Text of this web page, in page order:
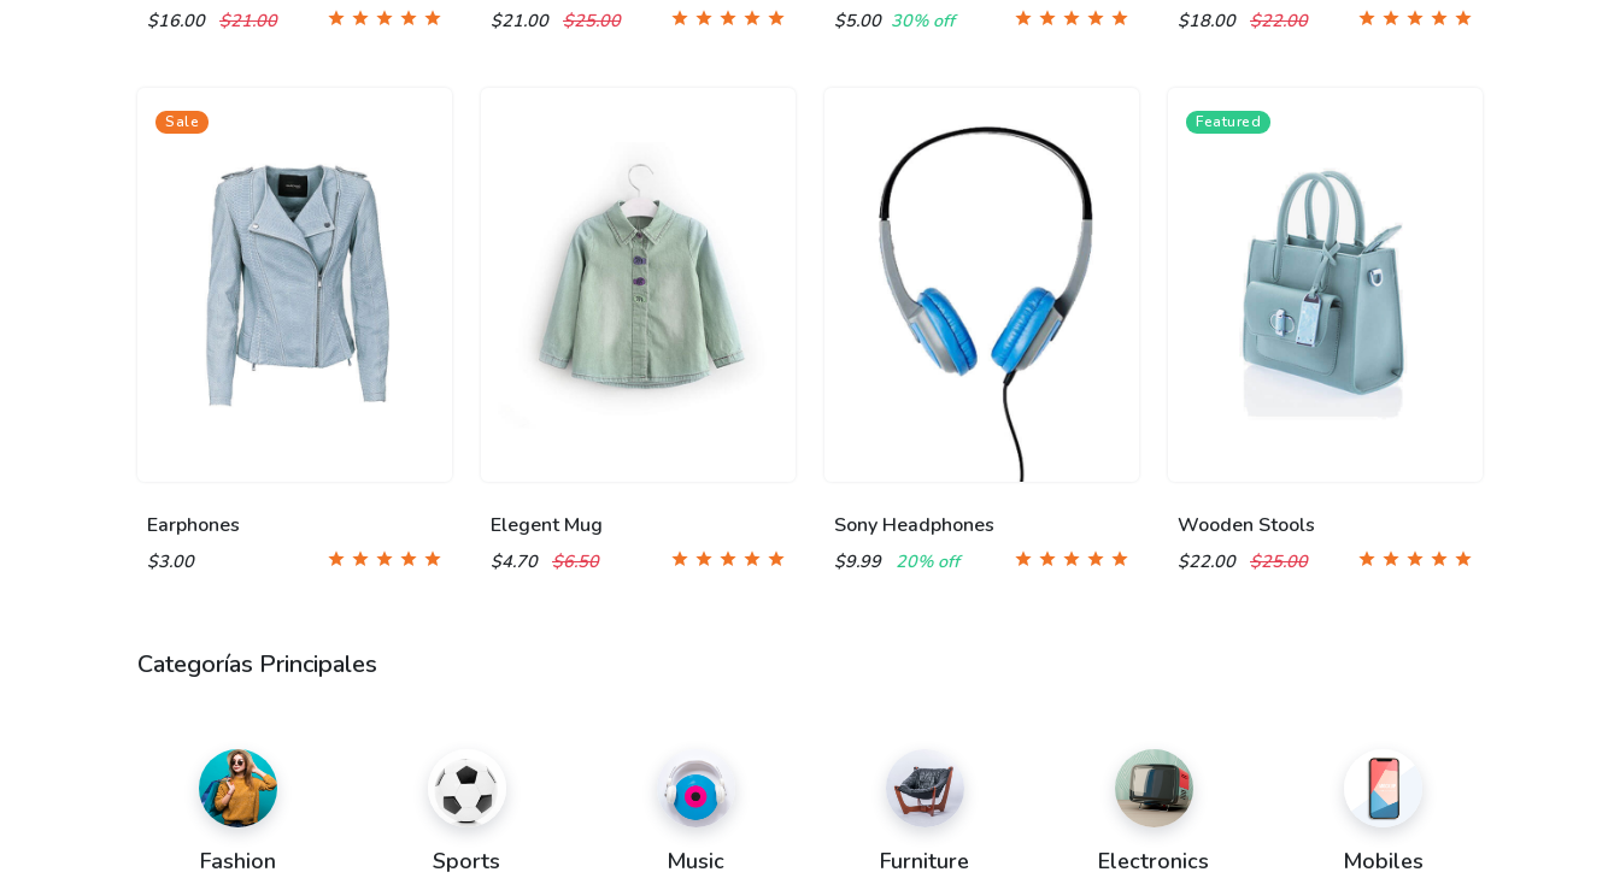
$16.00 $21.00 $21.00 $25.00 $5.00 30% off $18.00 $22.00
Sale
Earphones
$3.00
Elegent Mug
$4.70 $6.50
Sony Headphones
$9.99 20% off
Featured
Wooden Stools
$22.00 $25.00
Categorías Principales
Fashion Sports Music Furniture Electronics Mobiles